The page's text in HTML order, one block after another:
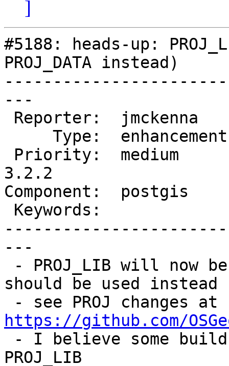
]
#5188: heads-up:
PROJ_DATA instead)
---
3.2.2
Component:  postgis
---
should be used instead
https://github.com/
PROJ_LIB